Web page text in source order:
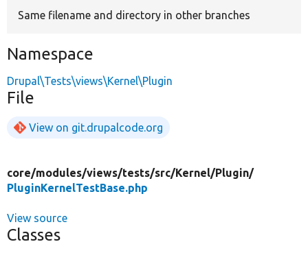
Same filename and directory in other branches
Namespace
Drupal\Tests\views\Kernel\Plugin
File
View on git.drupalcode.org
core/modules/views/tests/src/Kernel/Plugin/
PluginKernelTestBase.php
View source
Classes